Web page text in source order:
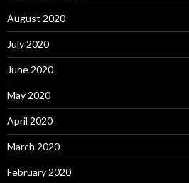
August 2020
July 2020
June 2020
May 2020
April 2020
March 2020
February 2020